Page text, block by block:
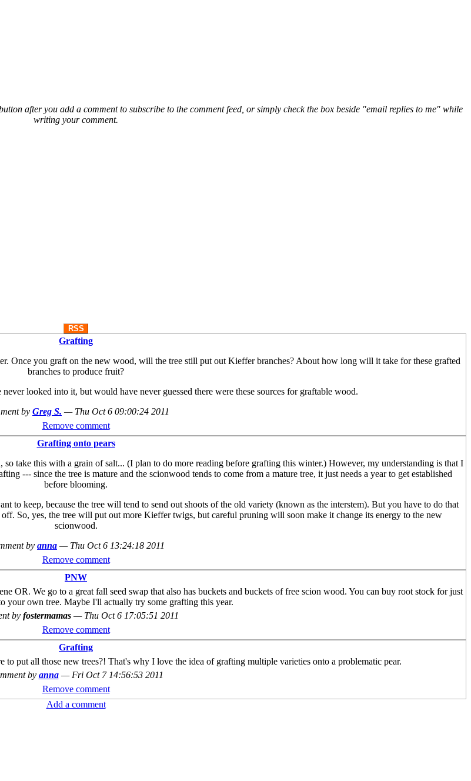
after you add a comment to subscribe to the comment feed, or simply check the box beside "email replies to me" while
writing your comment.
RSS
Grafting
Once you graft on the new wood, will the tree still put out Kieffer branches? About how long will it take for these grafted
branches to produce fruit?
looked into it, but would have never guessed there were these sources for graftable wood.
by Greg S. — Thu Oct 6 09:00:24 2011
Remove comment
Grafting onto pears
take this with a grain of salt... (I plan to do more reading before grafting this winter.) However, my understanding is that I
--- since the tree is mature and the scionwood tends to come from a mature tree, it just needs a year to get established
before blooming.
to keep, because the tree will tend to send out shoots of the old variety (known as the interstem). But you have to do that
So, yes, the tree will put out more Kieffer twigs, but careful pruning will soon make it change its energy to the new
scionwood.
by anna — Thu Oct 6 13:24:18 2011
Remove comment
PNW
OR. We go to a great fall seed swap that also has buckets and buckets of free scion wood. You can buy root stock for just
your own tree. Maybe I'll actually try some grafting this year.
by fostermamas — Thu Oct 6 17:05:51 2011
Remove comment
Grafting
put all those new trees?! That's why I love the idea of grafting multiple varieties onto a problematic pear.
by anna — Fri Oct 7 14:56:53 2011
Remove comment
Add a comment